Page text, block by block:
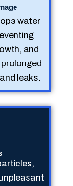
water
and
leaks.